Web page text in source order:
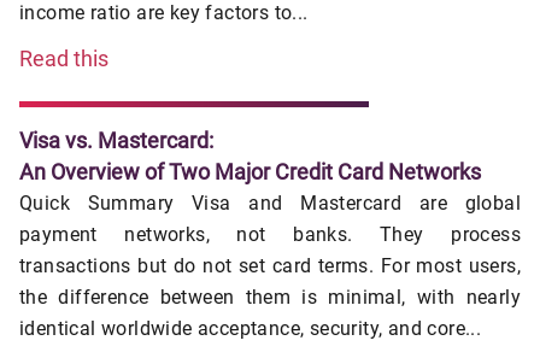
income ratio are key factors to...
Read this
Visa vs. Mastercard:
An Overview of Two Major Credit Card Networks
Quick Summary Visa and Mastercard are global
payment networks, not banks. They process
transactions but do not set card terms. For most users,
the difference between them is minimal, with nearly
identical worldwide acceptance, security, and core...